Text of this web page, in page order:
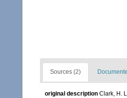
Sources (2)
original description Clark, H.